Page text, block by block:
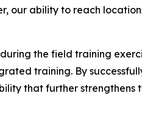
our ability to reach
the field training
training. By
that further